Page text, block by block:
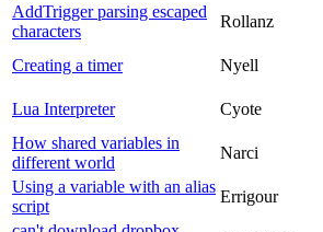
AddTrigger parsing escaped
characters
Rollanz
Creating a timer
Nyell
Lua Interpreter
Cyote
How shared variables in
different world
Narci
Using a variable with an alias
script
Errigour